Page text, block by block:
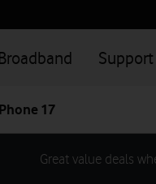
Broadband Support
17
Great value deals